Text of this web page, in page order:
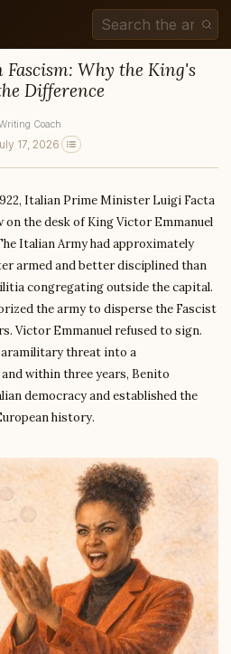
Why the King's
Difference
Coach
17, 2026
Italian Prime Minister Luigi Facta
on the desk of King Victor Emmanuel
Italian Army had approximately
armed and better disciplined than
congregating outside the capital.
the army to disperse the Fascist
Victor Emmanuel refused to sign.
threat into a
within three years, Benito
democracy and established the
history.